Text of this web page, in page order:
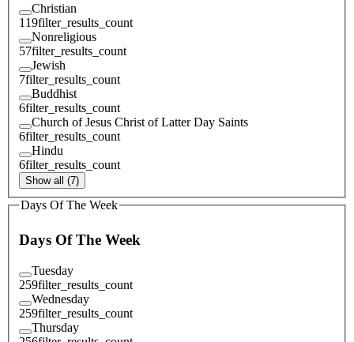
Christian
119filter_results_count
Nonreligious
57filter_results_count
Jewish
7filter_results_count
Buddhist
6filter_results_count
Church of Jesus Christ of Latter Day Saints
6filter_results_count
Hindu
6filter_results_count
Show all (7)
Days Of The Week
Days Of The Week
Tuesday
259filter_results_count
Wednesday
259filter_results_count
Thursday